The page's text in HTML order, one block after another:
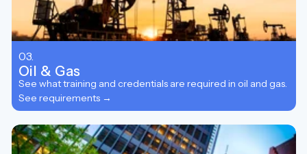
03.
Oil & Gas
See what training and credentials are required in oil and gas.
See requirements →